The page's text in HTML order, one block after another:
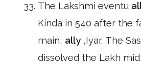
The Lakshmi eventu
Kinda in 540 after the
main, ally ,Iyar. The
dissolved the Lakh